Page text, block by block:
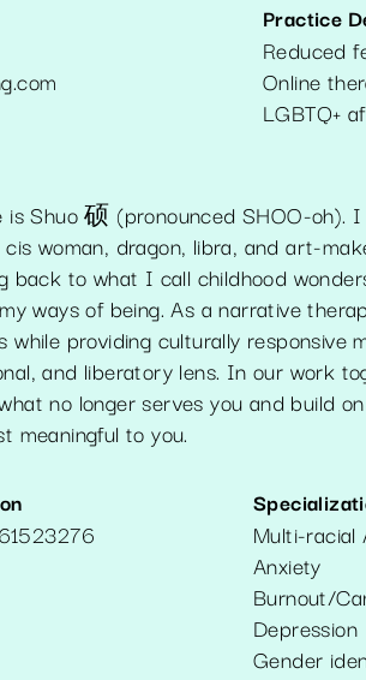
Practice
Reduced
Online
LGBTQ+
is Shuo 硕 (pronounced SHOO-oh).
woman, dragon, libra, and art-
back to what I call childhood
ways of being. As a narrative
while providing culturally responsive
and liberatory lens. In our work
no longer serves you and build
meaningful to you.
Multi-racial
Anxiety
Burnout/
Depression
Gender